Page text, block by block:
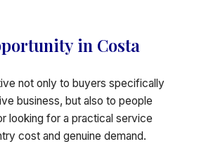
in Costa
not only to buyers specifically
business, but also to people
looking for a practical service
cost and genuine demand.